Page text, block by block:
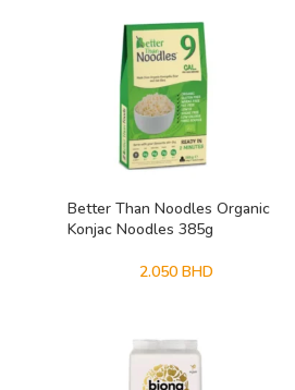
Better Than Noodles Organic
Konjac Noodles 385g
2.050 BHD